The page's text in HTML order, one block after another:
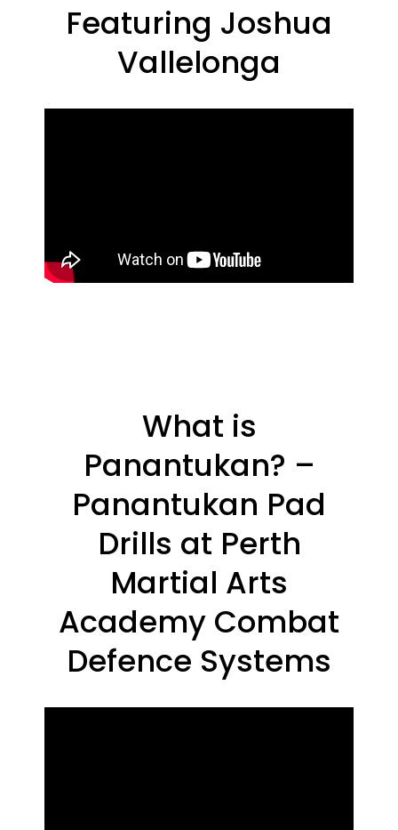
Featuring Joshua
Vallelonga
What is
Panantukan? –
Panantukan Pad
Drills at Perth
Martial Arts
Academy Combat
Defence Systems